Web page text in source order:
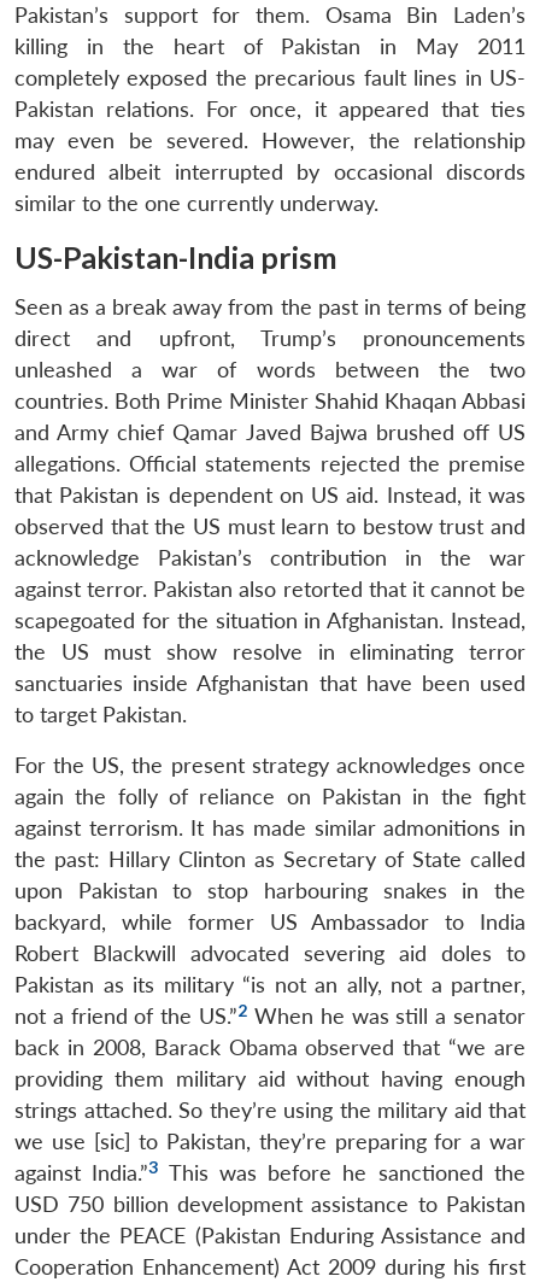
Pakistan’s support for them. Osama Bin Laden’s
killing in the heart of Pakistan in May 2011
completely exposed the precarious fault lines in US-
Pakistan relations. For once, it appeared that ties
may even be severed. However, the relationship
endured albeit interrupted by occasional discords
similar to the one currently underway.
US-Pakistan-India prism
Seen as a break away from the past in terms of being
direct and upfront, Trump’s pronouncements
unleashed a war of words between the two
countries. Both Prime Minister Shahid Khaqan Abbasi
and Army chief Qamar Javed Bajwa brushed off US
allegations. Official statements rejected the premise
that Pakistan is dependent on US aid. Instead, it was
observed that the US must learn to bestow trust and
acknowledge Pakistan’s contribution in the war
against terror. Pakistan also retorted that it cannot be
scapegoated for the situation in Afghanistan. Instead,
the US must show resolve in eliminating terror
sanctuaries inside Afghanistan that have been used
to target Pakistan.
For the US, the present strategy acknowledges once
again the folly of reliance on Pakistan in the fight
against terrorism. It has made similar admonitions in
the past: Hillary Clinton as Secretary of State called
upon Pakistan to stop harbouring snakes in the
backyard, while former US Ambassador to India
Robert Blackwill advocated severing aid doles to
Pakistan as its military “is not an ally, not a partner,
not a friend of the US.”2 When he was still a senator
back in 2008, Barack Obama observed that “we are
providing them military aid without having enough
strings attached. So they’re using the military aid that
we use [sic] to Pakistan, they’re preparing for a war
against India.”3 This was before he sanctioned the
USD 750 billion development assistance to Pakistan
under the PEACE (Pakistan Enduring Assistance and
Cooperation Enhancement) Act 2009 during his first